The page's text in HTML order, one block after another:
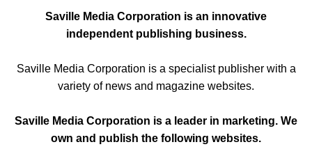
Saville Media Corporation is an innovative
independent publishing business.
Saville Media Corporation is a specialist publisher with a
variety of news and magazine websites.
Saville Media Corporation is a leader in marketing. We
own and publish the following websites.